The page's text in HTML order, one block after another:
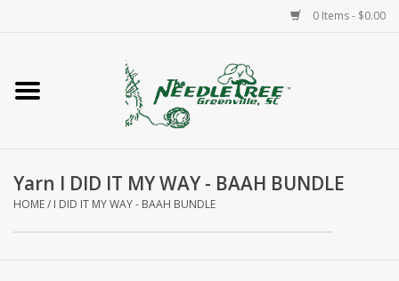
0 Items - $0.00
Home
Accessories
Yarn I DID IT MY WAY - BAAH BUNDLE
HOME/ I DID IT MY WAY - BAAH BUNDLE